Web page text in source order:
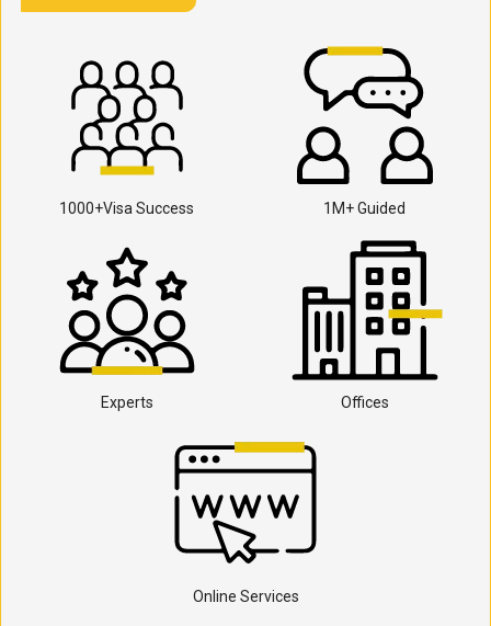
1000+Visa Success 1M+ Guided
Experts Offices
Online Services